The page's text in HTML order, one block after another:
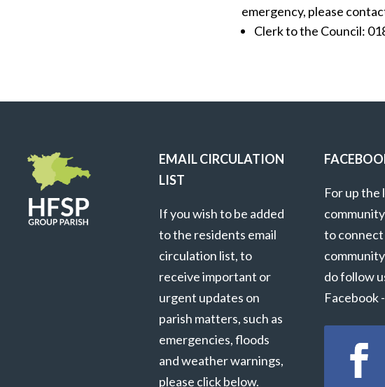
emergency, please
Clerk to the Council:
EMAIL CIRCULATION
LIST
If you wish to be added
to the residents email
circulation list, to
receive important or
urgent updates on
parish matters, such as
emergencies, floods
and weather warnings,
please click below.
For up the
to
do follow
Facebook